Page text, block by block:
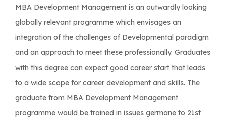
MBA Development Management is an outwardly looking
globally relevant programme which envisages an
integration of the challenges of Developmental paradigm
and an approach to meet these professionally. Graduates
with this degree can expect good career start that leads
to a wide scope for career development and skills. The
graduate from MBA Development Management
programme would be trained in issues germane to 21st